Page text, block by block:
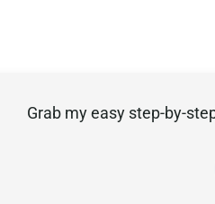
Grab my easy step-by-